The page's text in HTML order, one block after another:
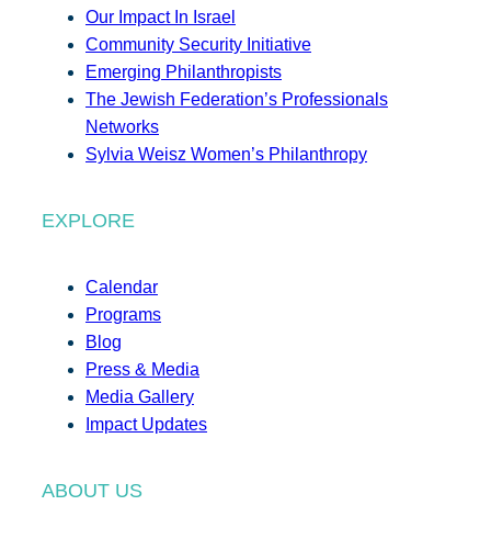
Our Impact In Israel
Community Security Initiative
Emerging Philanthropists
The Jewish Federation’s Professionals
Networks
Sylvia Weisz Women’s Philanthropy
EXPLORE
Calendar
Programs
Blog
Press & Media
Media Gallery
Impact Updates
ABOUT US